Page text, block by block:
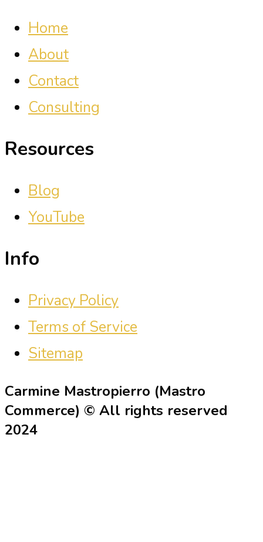
Home
About
Contact
Consulting
Resources
Blog
YouTube
Info
Privacy Policy
Terms of Service
Sitemap
Carmine Mastropierro (Mastro
Commerce) © All rights reserved
2024